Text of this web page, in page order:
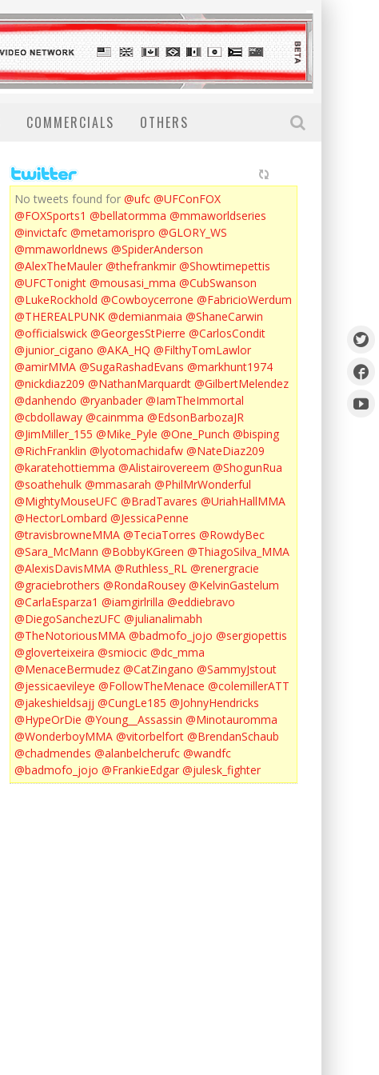
COMMERCIALS OTHERS
No tweets found for @ufc @UFConFOX
@FOXSports1 @bellatormma @mmaworldseries
@invictafc @metamorispro @GLORY_WS
@mmaworldnews @SpiderAnderson
@AlexTheMauler @thefrankmir @Showtimepettis
@UFCTonight @mousasi_mma @CubSwanson
@LukeRockhold @Cowboycerrone @FabricioWerdum
@THEREALPUNK @demianmaia @ShaneCarwin
@officialswick @GeorgesStPierre @CarlosCondit
@junior_cigano @AKA_HQ @FilthyTomLawlor
@amirMMA @SugaRashadEvans @markhunt1974
@nickdiaz209 @NathanMarquardt @GilbertMelendez
@danhendo @ryanbader @IamTheImmortal
@cbdollaway @cainmma @EdsonBarbozaJR
@JimMiller_155 @Mike_Pyle @One_Punch @bisping
@RichFranklin @lyotomachidafw @NateDiaz209
@karatehottiemma @Alistairovereem @ShogunRua
@soathehulk @mmasarah @PhilMrWonderful
@MightyMouseUFC @BradTavares @UriahHallMMA
@HectorLombard @JessicaPenne
@travisbrowneMMA @TeciaTorres @RowdyBec
@Sara_McMann @BobbyKGreen @ThiagoSilva_MMA
@AlexisDavisMMA @Ruthless_RL @renergracie
@graciebrothers @RondaRousey @KelvinGastelum
@CarlaEsparza1 @iamgirlrilla @eddiebravo
@DiegoSanchezUFC @julianalimabh
@TheNotoriousMMA @badmofo_jojo @sergiopettis
@gloverteixeira @smiocic @dc_mma
@MenaceBermudez @CatZingano @SammyJstout
@jessicaevileye @FollowTheMenace @colemillerATT
@jakeshieldsajj @CungLe185 @JohnyHendricks
@HypeOrDie @Young__Assassin @Minotauromma
@WonderboyMMA @vitorbelfort @BrendanSchaub
@chadmendes @alanbelcherufc @wandfc
@badmofo_jojo @FrankieEdgar @julesk_fighter